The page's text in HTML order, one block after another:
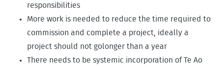
responsibilities
More work is needed to reduce the time required to
commission and complete a project, ideally a
project should not golonger than a year
There needs to be systemic incorporation of Te Ao